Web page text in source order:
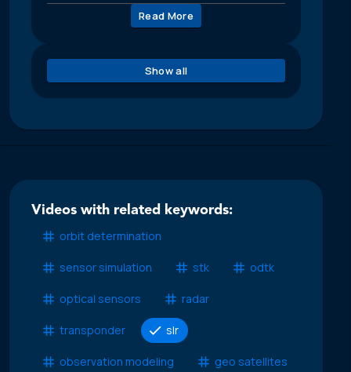
Read More
Show all
Videos with related keywords:
orbit determination
sensor simulation stk odtk
optical sensors radar
transponder slr
observation modeling geo satellites